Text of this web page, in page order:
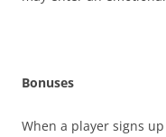
Bonuses
When a player signs